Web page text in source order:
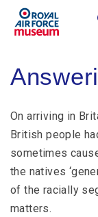
On arriving in
British people
sometimes
the natives
of the racially
matters.